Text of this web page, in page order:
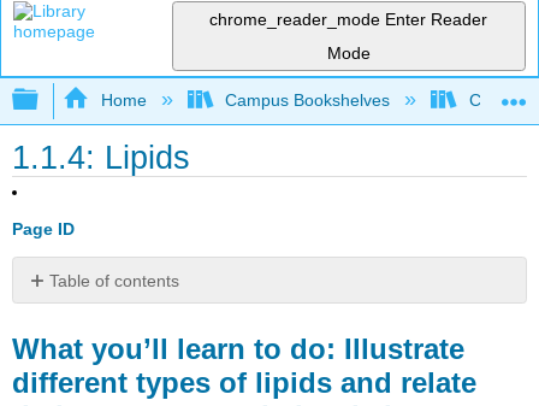
chrome_reader_mode Enter Reader
Mode
Expand/collapse global hierarchy
Home Campus Bookshelves Clinton
1.1.4: Lipids
Page ID
Table of contents
you’ll
learn
to
What you’ll learn to do: Illustrate
different types of lipids and relate